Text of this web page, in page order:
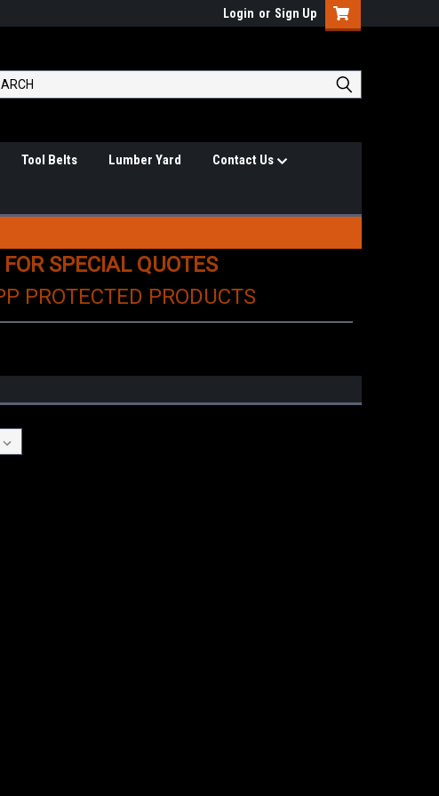
Login or Sign Up
Tool Belts Lumber Yard Contact Us
SPECIAL QUOTES
PROTECTED PRODUCTS